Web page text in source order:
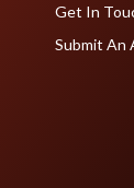
Get In
Submit An